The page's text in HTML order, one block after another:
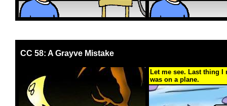
CC 58: A Grayve Mistake
Let me see. Last thing I
was on a plane.